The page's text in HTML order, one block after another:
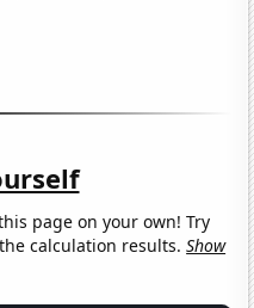
page on your own! Try
calculation results.Show